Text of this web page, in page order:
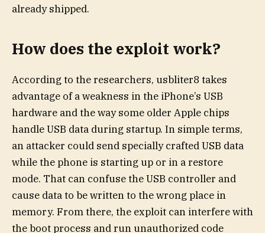
already shipped.
How does the exploit work?
According to the researchers, usbliter8 takes
advantage of a weakness in the iPhone’s USB
hardware and the way some older Apple chips
handle USB data during startup. In simple terms,
an attacker could send specially crafted USB data
while the phone is starting up or in a restore
mode. That can confuse the USB controller and
cause data to be written to the wrong place in
memory. From there, the exploit can interfere with
the boot process and run unauthorized code